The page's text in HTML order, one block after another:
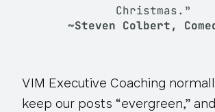
Christmas.”
~Steven Colbert,
VIM Executive Coaching
keep our posts “evergreen,”